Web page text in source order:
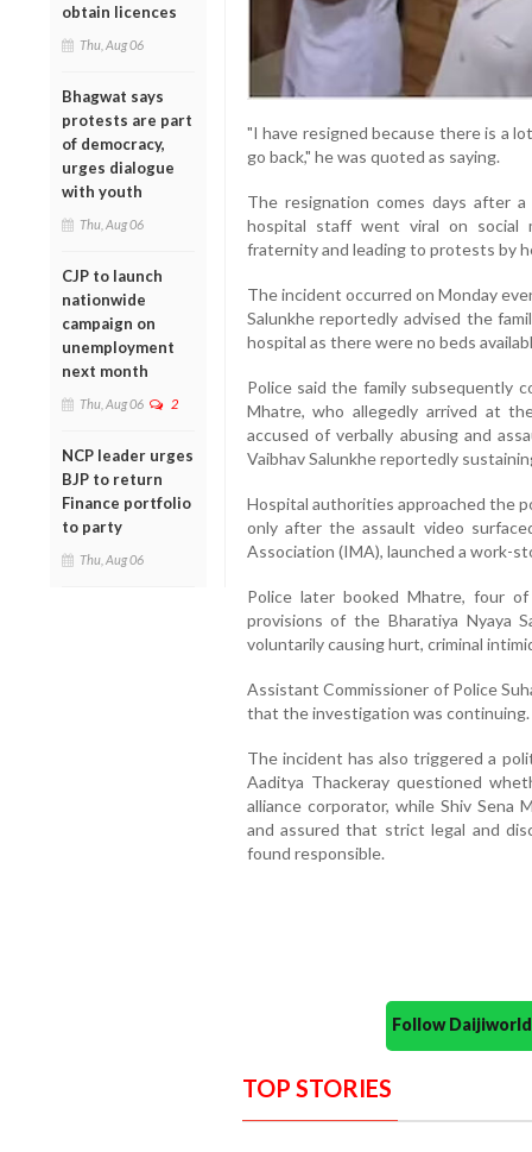
obtain licences
Thu, Aug 06
Bhagwat says
protests are part
of democracy,
urges dialogue
with youth
Thu, Aug 06
CJP to launch
nationwide
campaign on
unemployment
next month
Thu, Aug 06 2
NCP leader urges
BJP to return
Finance portfolio
to party
Thu, Aug 06
"I have resigned because there is a
go back," he was quoted as saying.
The resignation comes days after
hospital staff went viral on social
fraternity and leading to protests by
The incident occurred on Monday
Salunkhe reportedly advised the
hospital as there were no beds
Police said the family subsequently
Mhatre, who allegedly arrived at
accused of verbally abusing and
Vaibhav Salunkhe reportedly
Hospital authorities approached the
only after the assault video
Association (IMA), launched a work-
Police later booked Mhatre, four
provisions of the Bharatiya Nyaya
voluntarily causing hurt, criminal
Assistant Commissioner of Police
that the investigation was continuing.
The incident has also triggered a
Aaditya Thackeray questioned
alliance corporator, while Shiv Sena
and assured that strict legal and
found responsible.
Follow
TOP STORIES